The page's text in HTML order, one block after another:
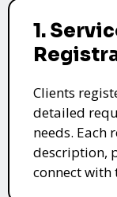
1.
Clients
detailed
needs. Each
description,
connect with